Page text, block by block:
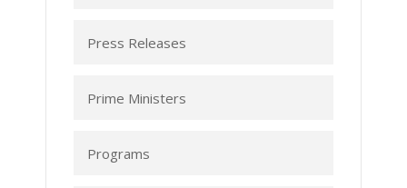
Press Releases
Prime Ministers
Programs